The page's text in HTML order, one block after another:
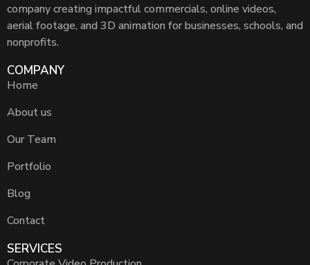
company creating impactful commercials, online videos,
aerial footage, and 3D animation for businesses, schools, and
nonprofits.
COMPANY
Home
About us
Our Team
Portfolio
Blog
Contact
SERVICES